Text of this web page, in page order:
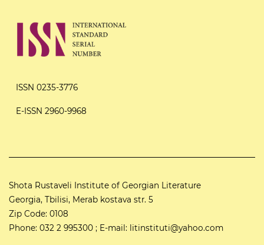
ISSN 0235-3776
E-ISSN 2960-9968
Shota Rustaveli Institute of Georgian Literature
Georgia, Tbilisi, Merab kostava str. 5
Zip Code: 0108
Phone: 032 2 995300 ; E-mail: litinstituti@yahoo.com